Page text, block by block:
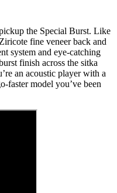
the Special Burst. Like
fine veneer back and
system and eye-catching
finish across the sitka
an acoustic player with a
faster model you’ve been